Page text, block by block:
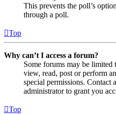
This prevents the poll’s
through a poll.
Top
Why can’t I access a forum?
Some forums may be limited
view, read, post or perform
special permissions. Contact
administrator to grant you
Top